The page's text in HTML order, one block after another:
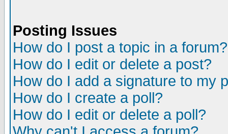
Posting Issues
How do I post a topic in a forum?
How do I edit or delete a post?
How do I add a signature to my
How do I create a poll?
How do I edit or delete a poll?